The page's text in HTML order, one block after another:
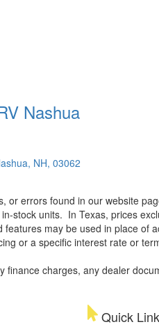
Nashua
NH, 03062
or errors found in our website
stock units. In Texas, prices
may be used in place of
or a specific interest rate or
charges, any dealer
Quick